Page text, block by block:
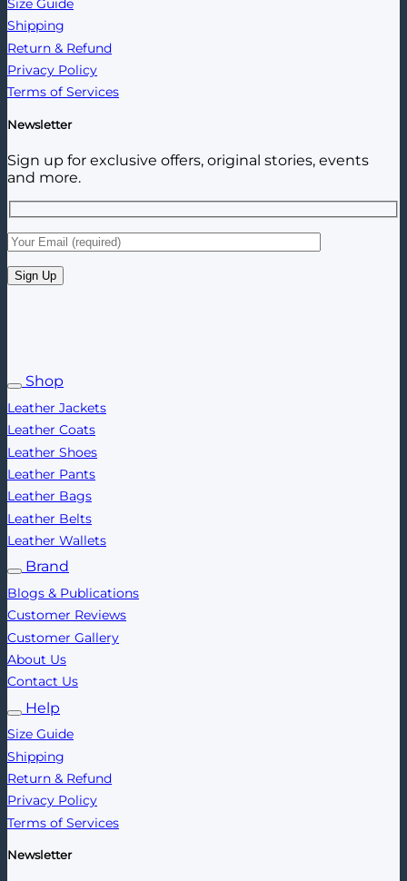
Size Guide
Shipping
Return & Refund
Privacy Policy
Terms of Services
Newsletter
Sign up for exclusive offers, original stories, events
and more.
Shop
Leather Jackets
Leather Coats
Leather Shoes
Leather Pants
Leather Bags
Leather Belts
Leather Wallets
Brand
Blogs & Publications
Customer Reviews
Customer Gallery
About Us
Contact Us
Help
Size Guide
Shipping
Return & Refund
Privacy Policy
Terms of Services
Newsletter